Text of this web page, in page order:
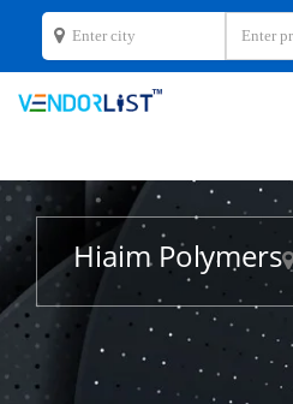
Hiaim Polymers